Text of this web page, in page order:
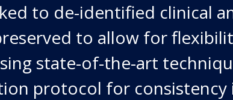
to de-identified clinical
to allow for
state-of-the-art
protocol for consistency